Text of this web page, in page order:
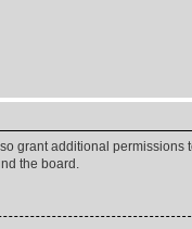
grant additional permissions
the board.